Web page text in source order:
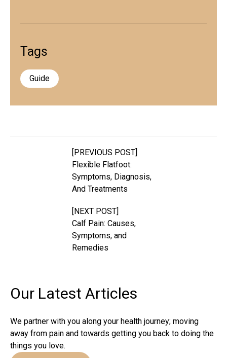
Tags
Guide
[PREVIOUS POST]
Flexible Flatfoot:
Symptoms, Diagnosis,
And Treatments
[NEXT POST]
Calf Pain: Causes,
Symptoms, and
Remedies
Our Latest Articles
We partner with you along your health journey; moving
away from pain and towards getting you back to doing the
things you love.